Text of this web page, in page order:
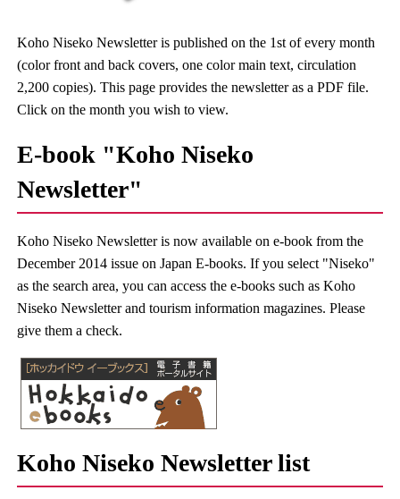
Koho Niseko Newsletter is published on the 1st of every month
(color front and back covers, one color main text, circulation
2,200 copies). This page provides the newsletter as a PDF file.
Click on the month you wish to view.
E-book "Koho Niseko
Newsletter"
Koho Niseko Newsletter is now available on e-book from the
December 2014 issue on Japan E-books. If you select "Niseko"
as the search area, you can access the e-books such as Koho
Niseko Newsletter and tourism information magazines. Please
give them a check.
Koho Niseko Newsletter list